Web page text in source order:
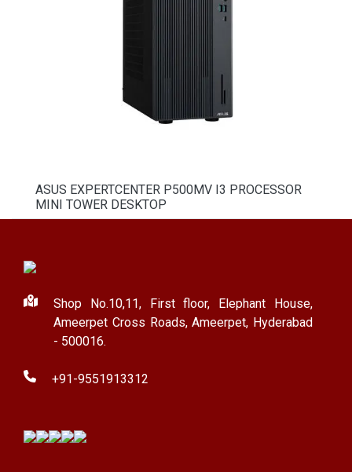
ASUS EXPERTCENTER P500MV I3 PROCESSOR
MINI TOWER DESKTOP
Shop No.10,11, First floor, Elephant House,
Ameerpet Cross Roads, Ameerpet, Hyderabad
- 500016.
+91-9551913312